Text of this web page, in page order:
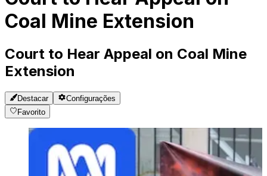
Coal Mine Extension
Court to Hear Appeal on Coal Mine
Extension
Destacar
Configurações
Favorito